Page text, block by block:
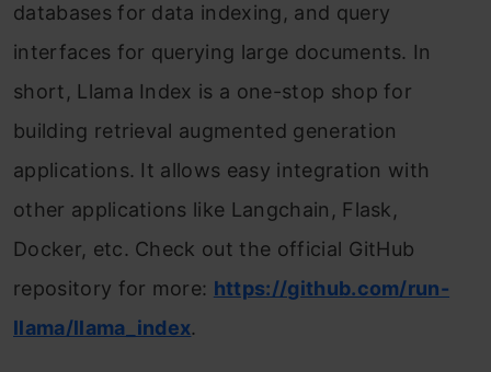
databases for data indexing, and query
interfaces for querying large documents. In
short, Llama Index is a one-stop shop for
building retrieval augmented generation
applications. It allows easy integration with
other applications like Langchain, Flask,
Docker, etc. Check out the official GitHub
repository for more: https://github.com/run-
llama/llama_index.